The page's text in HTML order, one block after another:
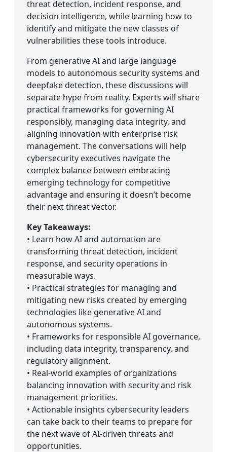
threat detection, incident response, and
decision intelligence, while learning how to
identify and mitigate the new classes of
vulnerabilities these tools introduce.
From generative AI and large language
models to autonomous security systems and
deepfake detection, these discussions will
separate hype from reality. Experts will share
practical frameworks for governing AI
responsibly, managing data integrity, and
aligning innovation with enterprise risk
management. The conversations will help
cybersecurity executives navigate the
complex balance between embracing
emerging technology for competitive
advantage and ensuring it doesn’t become
their next threat vector.
Key Takeaways:
• Learn how AI and automation are
transforming threat detection, incident
response, and security operations in
measurable ways.
• Practical strategies for managing and
mitigating new risks created by emerging
technologies like generative AI and
autonomous systems.
• Frameworks for responsible AI governance,
including data integrity, transparency, and
regulatory alignment.
• Real-world examples of organizations
balancing innovation with security and risk
management priorities.
• Actionable insights cybersecurity leaders
can take back to their teams to prepare for
the next wave of AI-driven threats and
opportunities.